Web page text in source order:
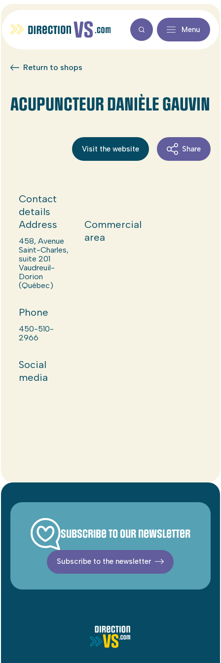
Menu
Return to shops
ACUPUNCTEUR DANIÈLE GAUVIN
Visit the website Share
Contact
details
Address
458, Avenue
Saint-Charles,
suite 201
Vaudreuil-
Dorion
(Québec)
Phone
450-510-
2966
Social
media
Commercial
area
Subscribe to our newsletter
Subscribe to the newsletter